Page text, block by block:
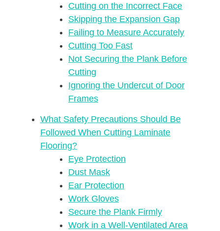
Cutting on the Incorrect Face
Skipping the Expansion Gap
Failing to Measure Accurately
Cutting Too Fast
Not Securing the Plank Before
Cutting
Ignoring the Undercut of Door
Frames
What Safety Precautions Should Be
Followed When Cutting Laminate
Flooring?
Eye Protection
Dust Mask
Ear Protection
Work Gloves
Secure the Plank Firmly
Work in a Well-Ventilated Area